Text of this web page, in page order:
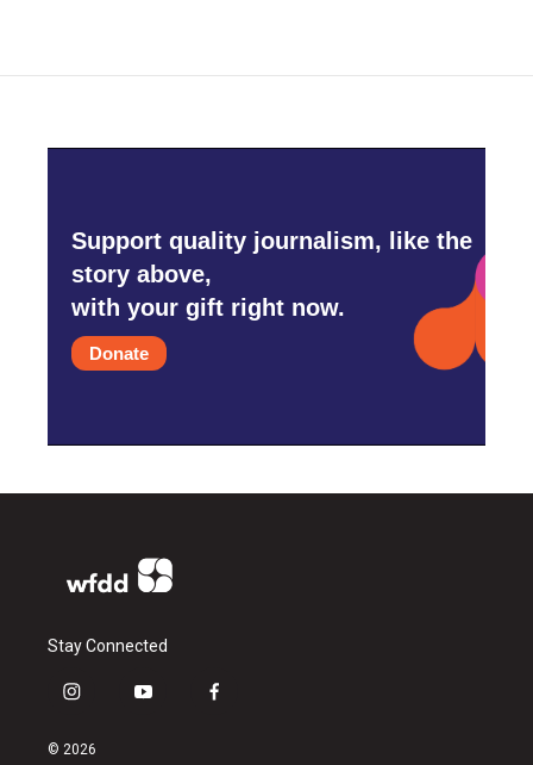
Support quality journalism, like the
story above,
with your gift right now.
Donate
Stay Connected
i
s
y
f
© 2026